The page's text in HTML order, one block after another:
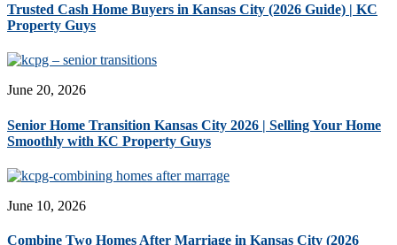
Trusted Cash Home Buyers in Kansas City (2026 Guide) | KC
Property Guys
June 20, 2026
Senior Home Transition Kansas City 2026 | Selling Your Home
Smoothly with KC Property Guys
June 10, 2026
Combine Two Homes After Marriage in Kansas City (2026